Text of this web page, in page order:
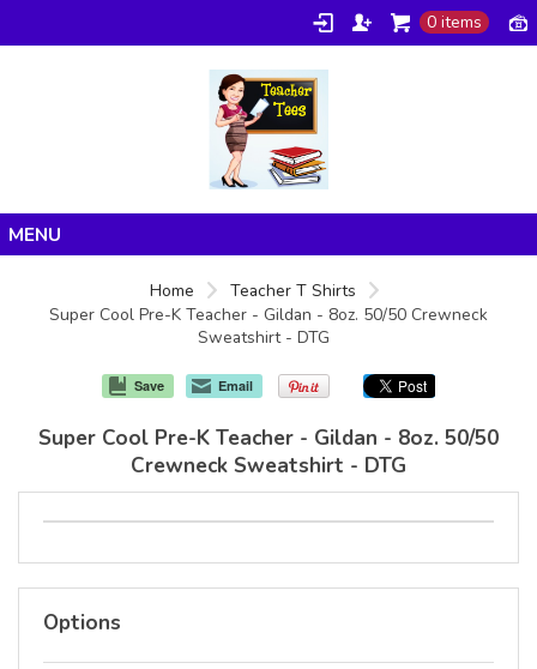
0 items
Products
Home
Teacher T Shirts
Super Cool Pre-K Teacher - Gildan - 8oz. 50/50 Crewneck
Sweatshirt - DTG
Save Email
Super Cool Pre-K Teacher - Gildan - 8oz. 50/50
Crewneck Sweatshirt - DTG
Options